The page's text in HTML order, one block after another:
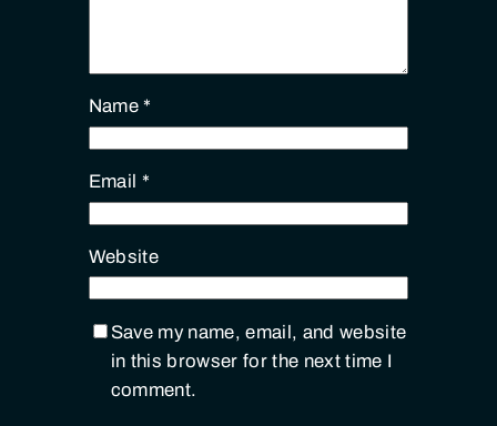
Name*
Email *
Website
Save my name, email, and website
in this browser for the next time I
comment.